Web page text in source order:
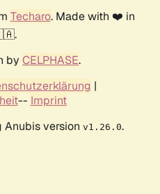
Techaro. Made with ❤️ in
by CELPHASE.
|
-- Imprint
Anubis version v1.26.0.